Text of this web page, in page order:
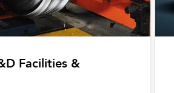
Facilities &